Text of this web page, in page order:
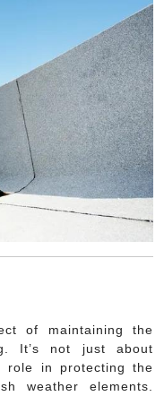
of maintaining the
It’s not just about
role in protecting the
weather elements.